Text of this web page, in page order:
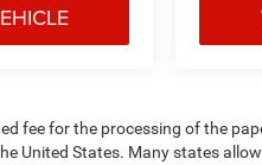
fee for the processing of the
United States. Many states